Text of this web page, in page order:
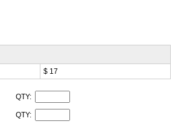
$ 17
QTY:
QTY: